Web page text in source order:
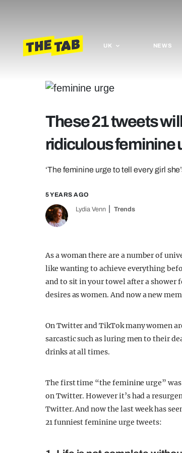
UK NEWS
These 21 tweets
ridiculous feminine
‘The feminine urge to tell every girl
5 YEARS AGO
Lydia Venn Trends
As a woman there are a number of
like wanting to achieve everything
and to sit in your towel after a shower
desires as women. And now a new
On Twitter and TikTok many women
sarcastic such as luring men to their
drinks at all times.
The first time “the feminine urge”
on Twitter. However it’s had a
Twitter. And now the last week has
21 funniest feminine urge tweets: